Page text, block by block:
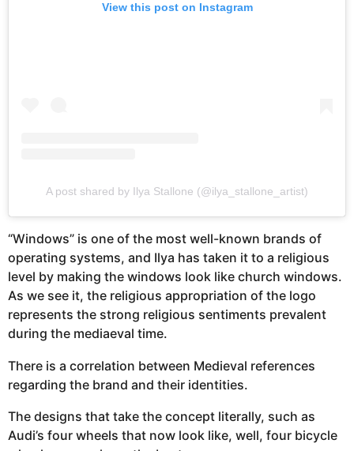
View this post on Instagram
A post shared by Ilya Stallone (@ilya_stallone_artist)
“Windows” is one of the most well-known brands of
operating systems, and Ilya has taken it to a religious
level by making the windows look like church windows.
As we see it, the religious appropriation of the logo
represents the strong religious sentiments prevalent
during the mediaeval time.
There is a correlation between Medieval references
regarding the brand and their identities.
The designs that take the concept literally, such as
Audi’s four wheels that now look like, well, four bicycle